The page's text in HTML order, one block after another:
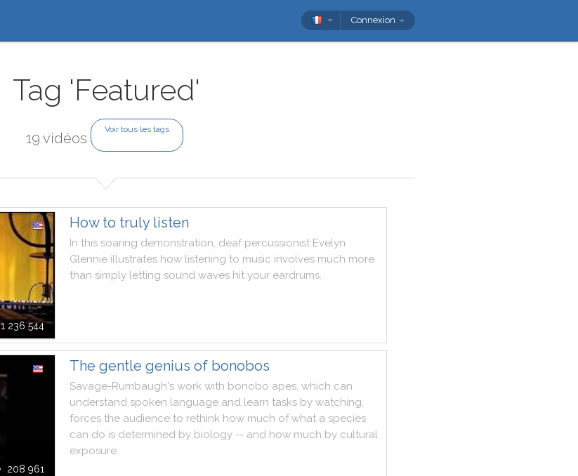
Connexion
Tag 'Featured'
19 vidéos
Voir tous les tags
1 236 544
How to truly listen
In this soaring demonstration, deaf percussionist Evelyn
Glennie illustrates how listening to music involves much more
than simply letting sound waves hit your eardrums.
208 961
The gentle genius of bonobos
Savage-Rumbaugh's work with bonobo apes, which can
understand spoken language and learn tasks by watching,
forces the audience to rethink how much of what a species
can do is determined by biology -- and how much by cultural
exposure.